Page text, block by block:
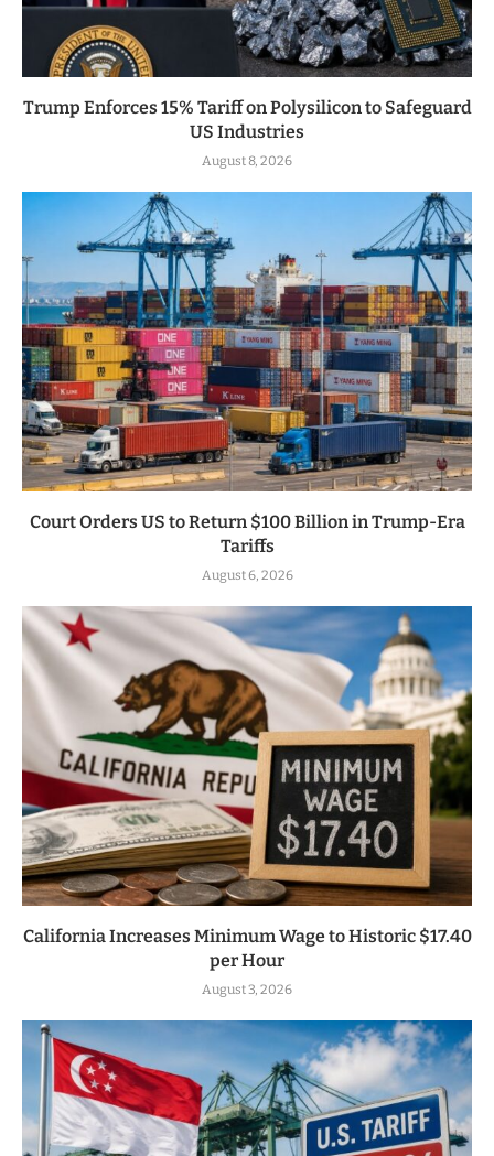
Trump Enforces 15% Tariff on Polysilicon to Safeguard
US Industries
August 8, 2026
Court Orders US to Return $100 Billion in Trump-Era
Tariffs
August 6, 2026
California Increases Minimum Wage to Historic $17.40
per Hour
August 3, 2026